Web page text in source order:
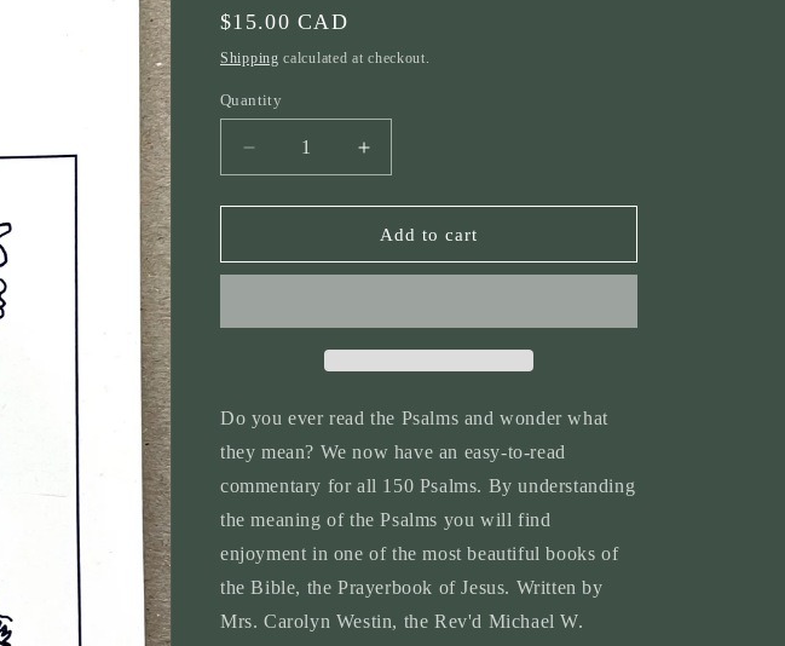
g
i
Regular
price
$15.00 CAD
Shipping calculated at checkout.
Quantity
Quantity
Decrease
quantity
for
7:
on
Increase
quantity
for
Volume
7:
on
Add to cart
Do you ever read the Psalms and wonder what
they mean? We now have an easy-to-read
commentary for all 150 Psalms. By understanding
the meaning of the Psalms you will find
enjoyment in one of the most beautiful books of
the Bible, the Prayerbook of Jesus. Written by
Mrs. Carolyn Westin, the Rev'd Michael W.